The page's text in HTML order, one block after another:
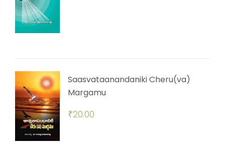
Saasvataanandaniki Cheru(va)
Margamu
₹20.00